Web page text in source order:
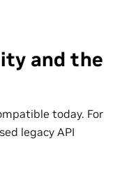
and the
today. For
legacy API